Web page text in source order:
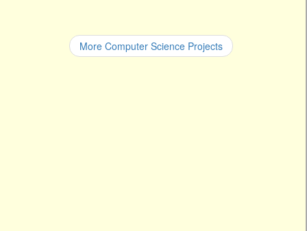
More Computer Science Projects